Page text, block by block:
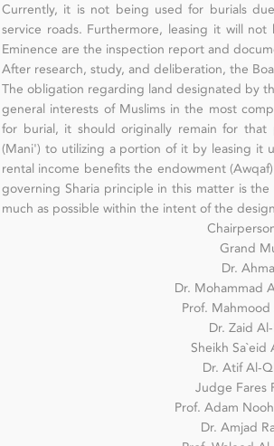
Currently, it is not being used for burials
service roads. Furthermore, leasing it will
Eminence are the inspection report and
After research, study, and deliberation, the
The obligation regarding land designated by
general interests of Muslims in the most
for burial, it should originally remain for
(Mani') to utilizing a portion of it by leasing it
rental income benefits the endowment
governing Sharia principle in this matter is
much as possible within the intent of the
Grand
Dr.
Dr. Mohammad
Prof.
Dr. Zaid
Sheikh
Dr. Atif Al-
Judge Fares
Prof. Adam
Dr. Amjad